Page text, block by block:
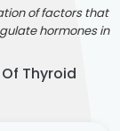
of factors that
hormones in
Thyroid